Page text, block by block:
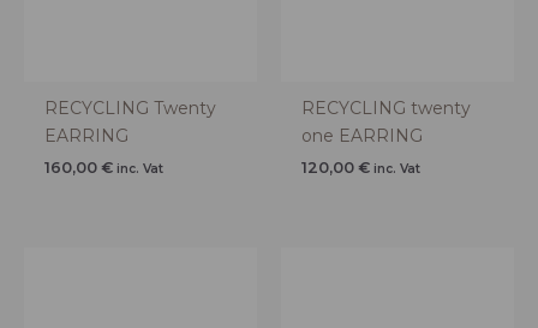
RECYCLING Twenty
EARRING
160,00 € inc. Vat
RECYCLING twenty
one EARRING
120,00 € inc. Vat